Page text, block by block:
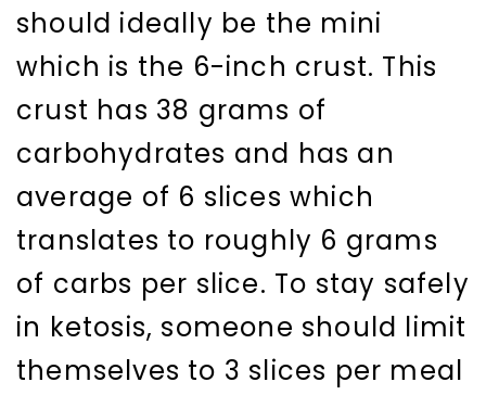
should ideally be the mini
which is the 6-inch crust. This
crust has 38 grams of
carbohydrates and has an
average of 6 slices which
translates to roughly 6 grams
of carbs per slice. To stay safely
in ketosis, someone should limit
themselves to 3 slices per meal